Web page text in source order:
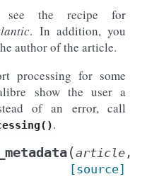
see the recipe for
. In addition, you
author of the article.
processing for some
show the user a
of an error, call
.
(article ,
[source]